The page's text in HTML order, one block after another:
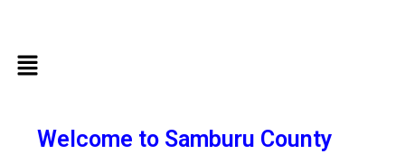
Welcome to Samburu County